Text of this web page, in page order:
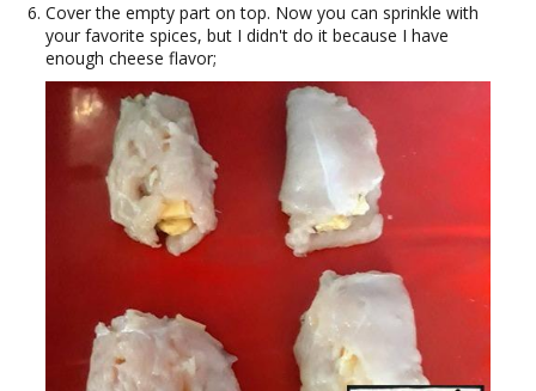
Cover the empty part on top. Now you can sprinkle with
your favorite spices, but I didn't do it because I have
enough cheese flavor;